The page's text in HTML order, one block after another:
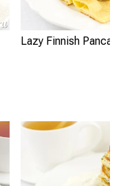
Lazy Finnish